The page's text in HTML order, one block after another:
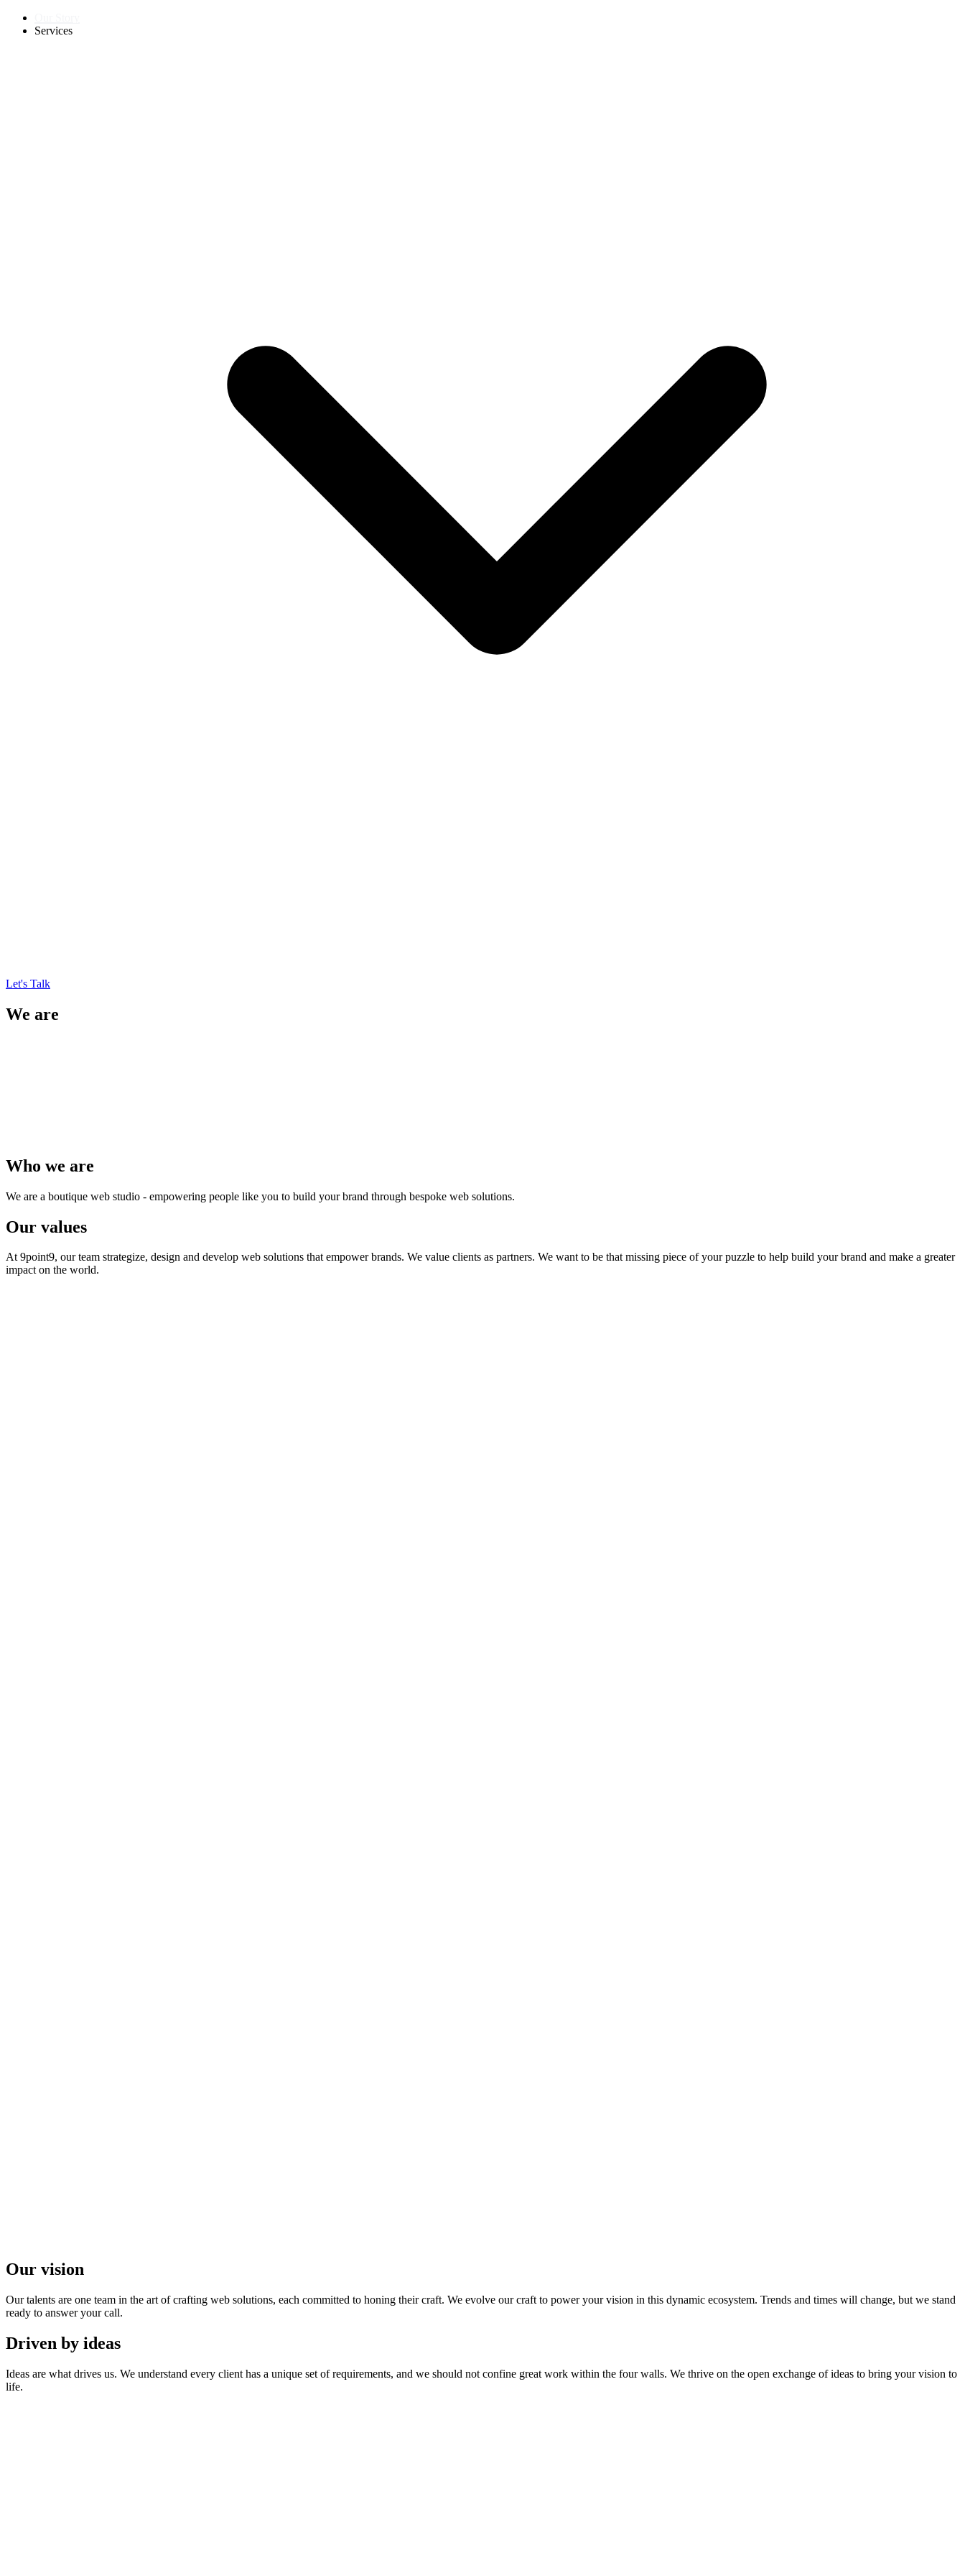
Services
Let's Talk
We are
Who we are
We are a boutique web studio - empowering people like you to build your brand through bespoke web solutions.
Our values
At 9point9, our team strategize, design and develop web solutions that empower brands. We value clients as partners. We want to be that missing piece of your puzzle to help build your brand and make a greater
impact on the world.
Our vision
Our talents are one team in the art of crafting web solutions, each committed to honing their craft. We evolve our craft to power your vision in this dynamic ecosystem. Trends and times will change, but we stand
ready to answer your call.
Driven by ideas
Ideas are what drives us. We understand every client has a unique set of requirements, and we should not confine great work within the four walls. We thrive on the open exchange of ideas to bring your vision to
life.